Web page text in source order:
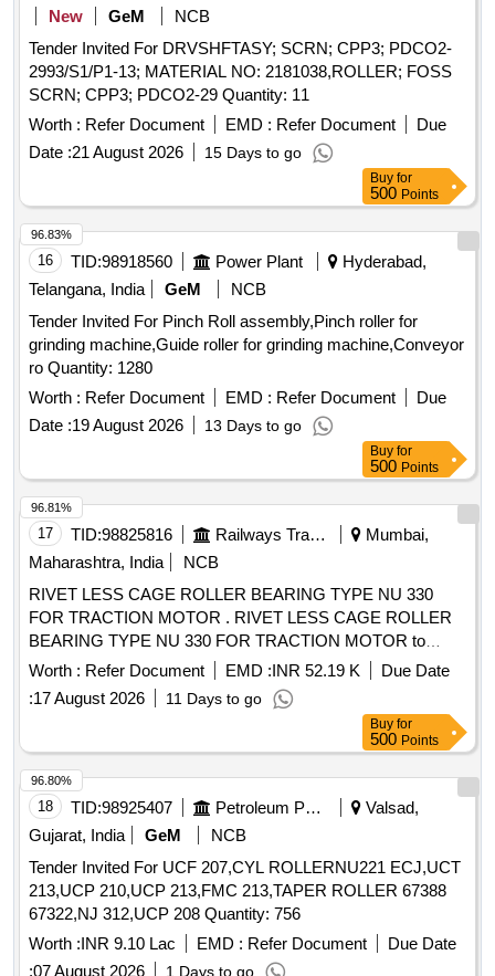
New GeM
NCB
Tender Invited For DRVSHFTASY; SCRN; CPP3; PDCO2-
2993/S1/P1-13; MATERIAL NO: 2181038,ROLLER; FOSS
SCRN; CPP3; PDCO2-29 Quantity: 11
Worth : Refer Document EMD : Refer Document
Due
Date :21 August 2026 15 Days to go
Buy for
500 Points
16 TID:98918560 Power Plant
Hyderabad,
Telangana, India
GeM
NCB
Tender Invited For Pinch Roll assembly,Pinch roller for
grinding machine,Guide roller for grinding machine,Conveyor
ro Quantity: 1280
Worth : Refer Document EMD : Refer Document
Due
Date :19 August 2026 13 Days to go
96.83%
Buy for
500 Points
17 TID:98825816 Railways Transport Services
Mumbai,
Maharashtra, India
NCB
RIVET LESS CAGE ROLLER BEARING TYPE NU 330
FOR TRACTION MOTOR . RIVET LESS CAGE ROLLER
BEARING TYPE NU 330 FOR TRACTION MOTOR to
RDSO.SPEC.No .MP.0.2402.03 (Rev.04) April 2021 [
Warranty Period: 30 Months after the date of delivery ]
[Quantity Tolerance (+/-): 5 %age , Item Category : Normal ,
Total PO value variation Permitted : Max 8 lacs ] ]
Worth : Refer Document EMD :INR 52.19 K
Due Date
:17 August 2026 11 Days to go
96.81%
Buy for
500 Points
18 TID:98925407 Petroleum Products
Valsad,
Gujarat, India
GeM
NCB
Tender Invited For UCF 207,CYL ROLLERNU221 ECJ,UCT
213,UCP 210,UCP 213,FMC 213,TAPER ROLLER 67388
67322,NJ 312,UCP 208 Quantity: 756
Worth :INR 9.10 Lac EMD : Refer Document
Due Date
:07 August 2026 1 Days to go
96.80%